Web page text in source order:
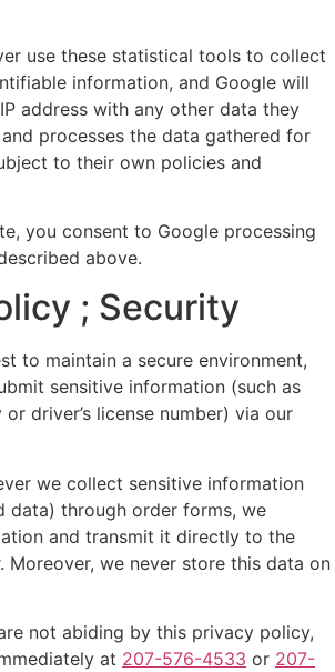
use these statistical tools to collect
information, and Google will
address with any other data they
processes the data gathered for
to their own policies and
you consent to Google processing
above.
; Security
to maintain a secure environment,
sensitive information (such as
driver’s license number) via our
we collect sensitive information
data) through order forms, we
and transmit it directly to the
Moreover, we never store this data on
not abiding by this privacy policy,
at 207-576-4533 or 207-